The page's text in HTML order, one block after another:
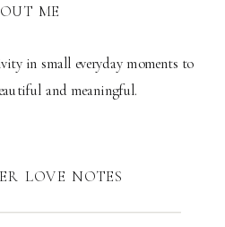
in small everyday moments to
and meaningful.
ME
LOVE NOTES